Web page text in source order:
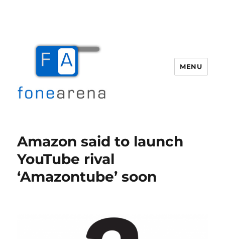
MENU
Amazon said to launch
YouTube rival
‘Amazontube’ soon